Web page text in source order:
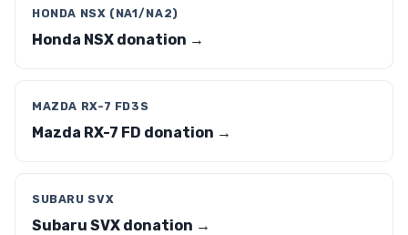
HONDA NSX (NA1/NA2)
Honda NSX donation →
MAZDA RX-7 FD3S
Mazda RX-7 FD donation →
SUBARU SVX
Subaru SVX donation →